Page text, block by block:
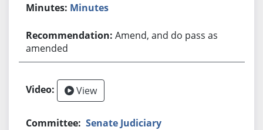
Minutes
Amend, and do pass as
amended
View
Senate Judiciary